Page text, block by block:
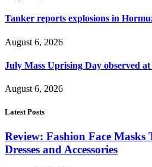
Tanker reports explosions in
August 6, 2026
July Mass Uprising Day observed
August 6, 2026
Latest Posts
Review: Fashion Face
Dresses and Accessories